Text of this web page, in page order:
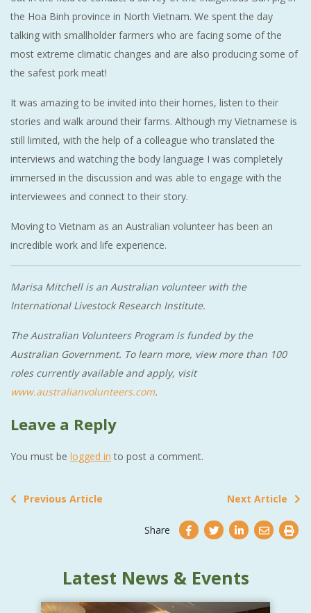
the Hoa Binh province in North Vietnam. We spent the day
talking with smallholder farmers who are facing some of the
most extreme climatic changes and are also producing some of
the safest pork meat!
It was amazing to be invited into their homes, listen to their
stories and walk around their farms. Although my Vietnamese is
still limited, with the help of a colleague who translated the
interviews and watching the body language I was completely
immersed in the discussion and was able to engage with the
interviewees and connect to their story.
Moving to Vietnam as an Australian volunteer has been an
incredible work and life experience.
Marisa Mitchell is an Australian volunteer with the
International Livestock Research Institute.
The Australian Volunteers Program is funded by the
Australian Government. To learn more, view more than 100
roles currently available and apply, visit
www.australianvolunteers.com.
Leave a Reply
You must be logged in to post a comment.
Previous Article Next Article
Share
Latest News & Events